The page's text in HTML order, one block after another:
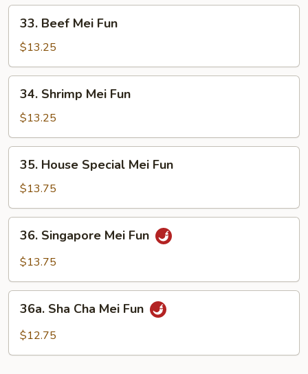
33.
Beef
Mei
Fun
33. Beef Mei Fun
$13.25
34.
Shrimp
Mei
Fun
34. Shrimp Mei Fun
$13.25
35.
House
Special
Mei
Fun
35. House Special Mei Fun
$13.75
36.
Singapore
Mei
36. Singapore Mei Fun
$13.75
36a.
Sha
Cha
36a. Sha Cha Mei Fun
$12.75